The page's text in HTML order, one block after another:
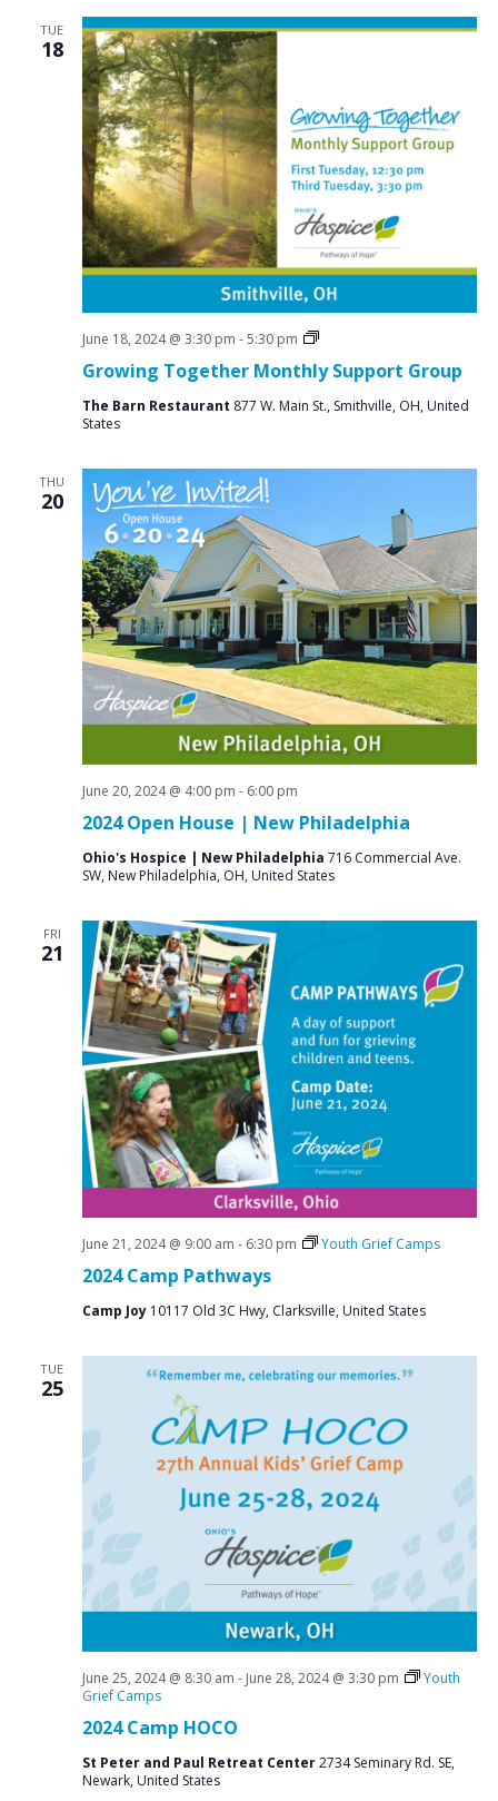
TUE
18
Growing Together Monthly Support Group
June 18, 2024 @ 3:30 pm -5:30 pm
Social
The Barn Restaurant 877 W. Main St., Smithville, OH, United
States
THU
20
2024 Open House | New Philadelphia
June 20, 2024 @ 4:00 pm - 6:00 pm
Ohio's Hospice | New Philadelphia 716 Commercial Ave.
SW, New Philadelphia, OH, United States
FRI
21
2024 Camp Pathways
June 21, 2024 @ 9:00 am - 6:30 pm Youth Grief Camps
Camp Joy 10117 Old 3C Hwy, Clarksville, United States
TUE
25
2024 Camp HOCO
June 25, 2024 @ 8:30 am - June 28, 2024 @ 3:30 pm
Youth
Grief Camps
St Peter and Paul Retreat Center2734 Seminary Rd. SE,
Newark, United States